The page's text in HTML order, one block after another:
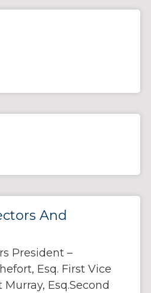
And
President –
Esq. First Vice
Esq.Second